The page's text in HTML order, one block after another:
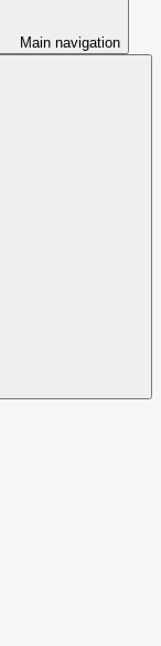
Main navigation